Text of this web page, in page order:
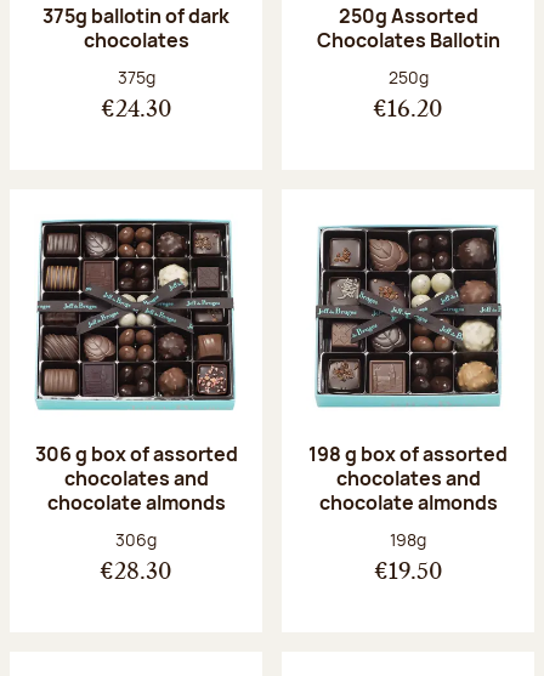
375g ballotin of dark
chocolates
Net weight:
375g
€24.30
250g Assorted
Chocolates Ballotin
Net weight:
250g
€16.20
306 g box of assorted
chocolates and
chocolate almonds
Net weight:
306g
€28.30
198 g box of assorted
chocolates and
chocolate almonds
Net weight:
198g
€19.50